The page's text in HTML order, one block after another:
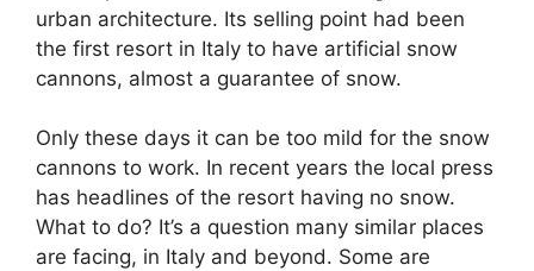
urban architecture. Its selling point had been
the first resort in Italy to have artificial snow
cannons, almost a guarantee of snow.
Only these days it can be too mild for the snow
cannons to work. In recent years the local press
has headlines of the resort having no snow.
What to do? It’s a question many similar places
are facing, in Italy and beyond. Some are